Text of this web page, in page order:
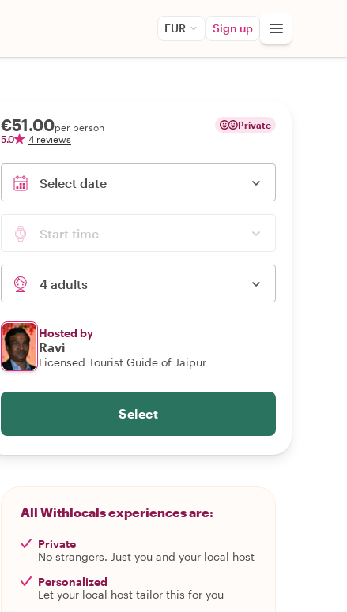
EUR Sign up
€51.00per person
5.0
4 reviews
Private
Select date
Start time
4 adults
Hosted by
Ravi
Licensed Tourist Guide of Jaipur
Select
All Withlocals experiences are:
Private
No strangers. Just you and your local host
Personalized
Let your local host tailor this for you